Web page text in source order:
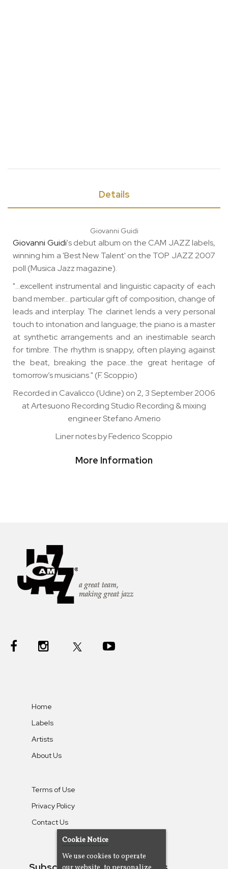
Details
Giovanni Guidi
Giovanni Guidi's debut album on the CAM JAZZ labels,
winning him a 'Best New Talent' on the TOP JAZZ 2007
poll (Musica Jazz magazine).
"…excellent instrumental and linguistic capacity of each
band member… particular gift of composition, change of
leads and interplay. The clarinet lends a very personal
touch to intonation and language; the piano is a master
at synthetic arrangements and an inestimable search
for timbre. The rhythm is snappy, often playing against
the beat, breaking the pace…the great heritage of
tomorrow’s musicians." (F. Scoppio)
Recorded in Cavalicco (Udine) on 2, 3 September 2006
at Artesuono Recording Studio Recording & mixing
engineer Stefano Amerio
Liner notes by Federico Scoppio
More Information
Home
Labels
Artists
About Us
Terms of Use
Privacy Policy
Contact Us
Cookie Notice
We use cookies to operate